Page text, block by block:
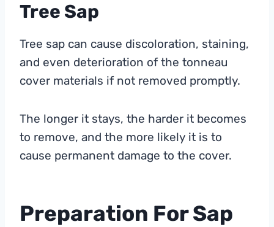
Tree Sap
Tree sap can cause discoloration, staining,
and even deterioration of the tonneau
cover materials if not removed promptly.
The longer it stays, the harder it becomes
to remove, and the more likely it is to
cause permanent damage to the cover.
Preparation For Sap